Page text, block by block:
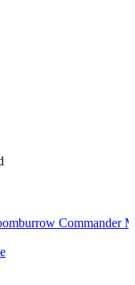
Commander